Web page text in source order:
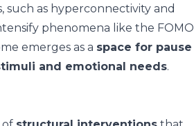
such as hyperconnectivity and
phenomena like the FOMO
emerges as a space for pause
and emotional needs.